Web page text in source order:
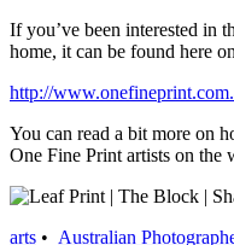
If you’ve been interested in
home, it can be found here
http://
You can read a bit more on
One Fine Print artists on the
arts • Australian